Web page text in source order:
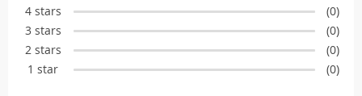
4 stars
(0)
3 stars
(0)
2 stars
(0)
1 star
(0)